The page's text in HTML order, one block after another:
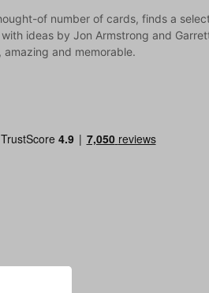
of number of cards, finds a
ideas by Jon Armstrong and
and memorable.